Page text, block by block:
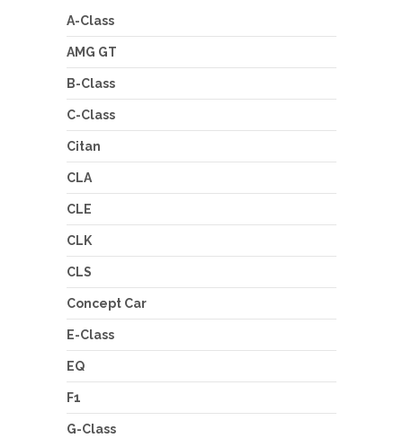
A-Class
AMG GT
B-Class
C-Class
Citan
CLA
CLE
CLK
CLS
Concept Car
E-Class
EQ
F1
G-Class